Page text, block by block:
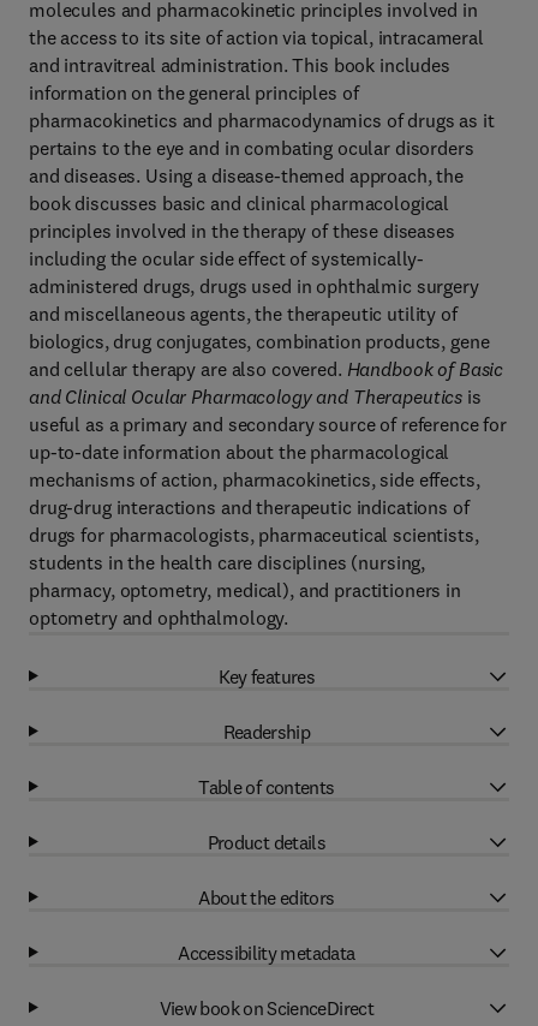
molecules and pharmacokinetic principles involved in
the access to its site of action via topical, intracameral
and intravitreal administration. This book includes
information on the general principles of
pharmacokinetics and pharmacodynamics of drugs as it
pertains to the eye and in combating ocular disorders
and diseases. Using a disease-themed approach, the
book discusses basic and clinical pharmacological
principles involved in the therapy of these diseases
including the ocular side effect of systemically-
administered drugs, drugs used in ophthalmic surgery
and miscellaneous agents, the therapeutic utility of
biologics, drug conjugates, combination products, gene
and cellular therapy are also covered. Handbook of Basic
and Clinical Ocular Pharmacology and Therapeutics is
useful as a primary and secondary source of reference for
up-to-date information about the pharmacological
mechanisms of action, pharmacokinetics, side effects,
drug-drug interactions and therapeutic indications of
drugs for pharmacologists, pharmaceutical scientists,
students in the health care disciplines (nursing,
pharmacy, optometry, medical), and practitioners in
optometry and ophthalmology.
Key features
Readership
Table of contents
Product details
About the editors
Accessibility metadata
View book on ScienceDirect